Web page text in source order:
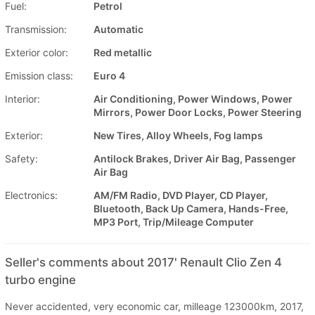
Fuel:
Petrol
Transmission:
Automatic
Exterior color:
Red metallic
Emission class:
Euro 4
Interior:
Air Conditioning, Power Windows, Power
Mirrors, Power Door Locks, Power Steering
Exterior:
New Tires, Alloy Wheels, Fog lamps
Safety:
Antilock Brakes, Driver Air Bag, Passenger
Air Bag
Electronics:
AM/FM Radio, DVD Player, CD Player,
Bluetooth, Back Up Camera, Hands-Free,
MP3 Port, Trip/Mileage Computer
Seller's comments about 2017' Renault Clio Zen 4
turbo engine
Never accidented, very economic car, milleage 123000km, 2017,